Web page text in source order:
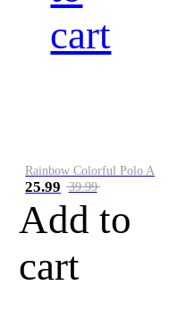
cart
Rainbow Colorful Polo A
25.99 39.99
Add to
cart